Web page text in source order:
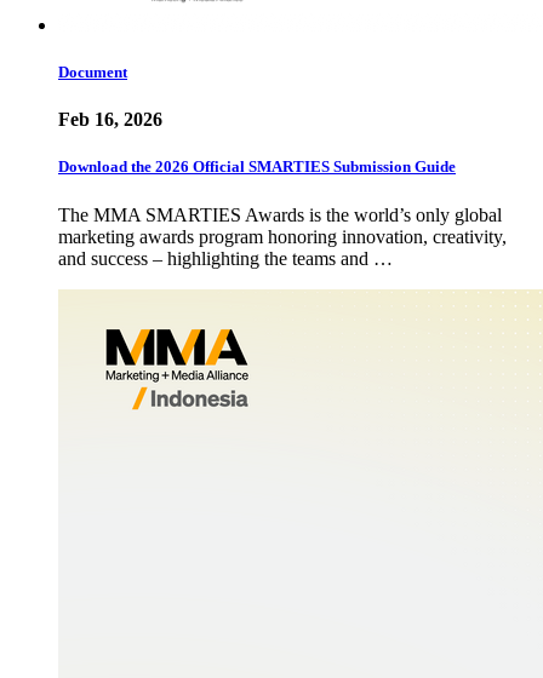
Document
Feb 16, 2026
Download the 2026 Official SMARTIES Submission Guide
The MMA SMARTIES Awards is the world’s only global
marketing awards program honoring innovation, creativity,
and success – highlighting the teams and …